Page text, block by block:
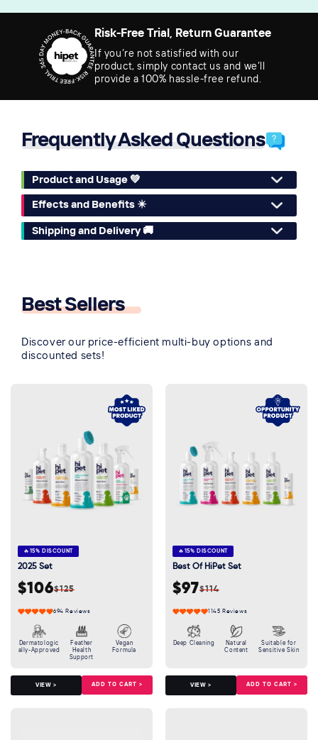
Risk-Free Trial, Return Guarantee
If you’re not satisfied with our
product, simply contact us and we’ll
provide a 100% hassle-free refund.
Frequently Asked Questions
Product and Usage 💚
Effects and Benefits ✴️
Shipping and Delivery 🚚
Best Sellers🔥
Discover our price-efficient multi-buy options and
discounted sets!
🔥 15% DISCOUNT
2025 Set
Sale
price
$106
Regular
price
$125
694 Reviews
Dermatologic
ally-Approved
Feather
Health
Support
Vegan
Formula
VIEW > ADD TO CART >
🔥 15% DISCOUNT
Best Of HiPet Set
Sale
price
$97
Regular
price
$114
1145 Reviews
Deep Cleaning
Natural
Content
Suitable for
Sensitive Skin
VIEW > ADD TO CART >